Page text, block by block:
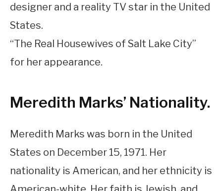
designer and a reality TV star in the United
States.
“The Real Housewives of Salt Lake City”
for her appearance.
Meredith Marks’ Nationality.
Meredith Marks was born in the United
States on December 15, 1971. Her
nationality is American, and her ethnicity is